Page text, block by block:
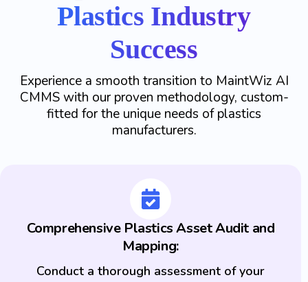
Plastics Industry
Success
Experience a smooth transition to MaintWiz AI
CMMS with our proven methodology, custom-
fitted for the unique needs of plastics
manufacturers.
Comprehensive Plastics Asset Audit and
Mapping:
Conduct a thorough assessment of your